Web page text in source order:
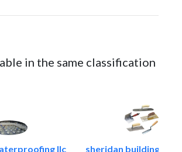
in the same classification
llc sheridan building